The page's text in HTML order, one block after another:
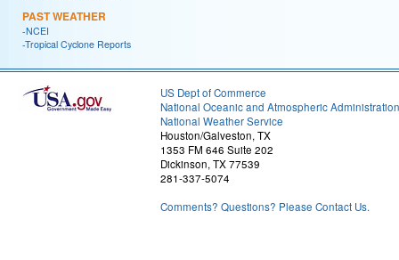
PAST WEATHER
-NCEI
-Tropical Cyclone Reports
US Dept of Commerce
National Oceanic and Atmospheric Administration
National Weather Service
Houston/Galveston, TX
1353 FM 646 Suite 202
Dickinson, TX 77539
281-337-5074
Comments? Questions? Please Contact Us.